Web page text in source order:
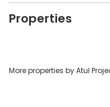
Properties
More properties by Atul